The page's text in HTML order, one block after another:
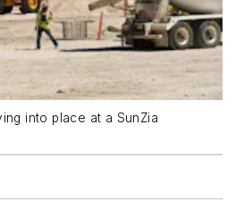
into place at a SunZia